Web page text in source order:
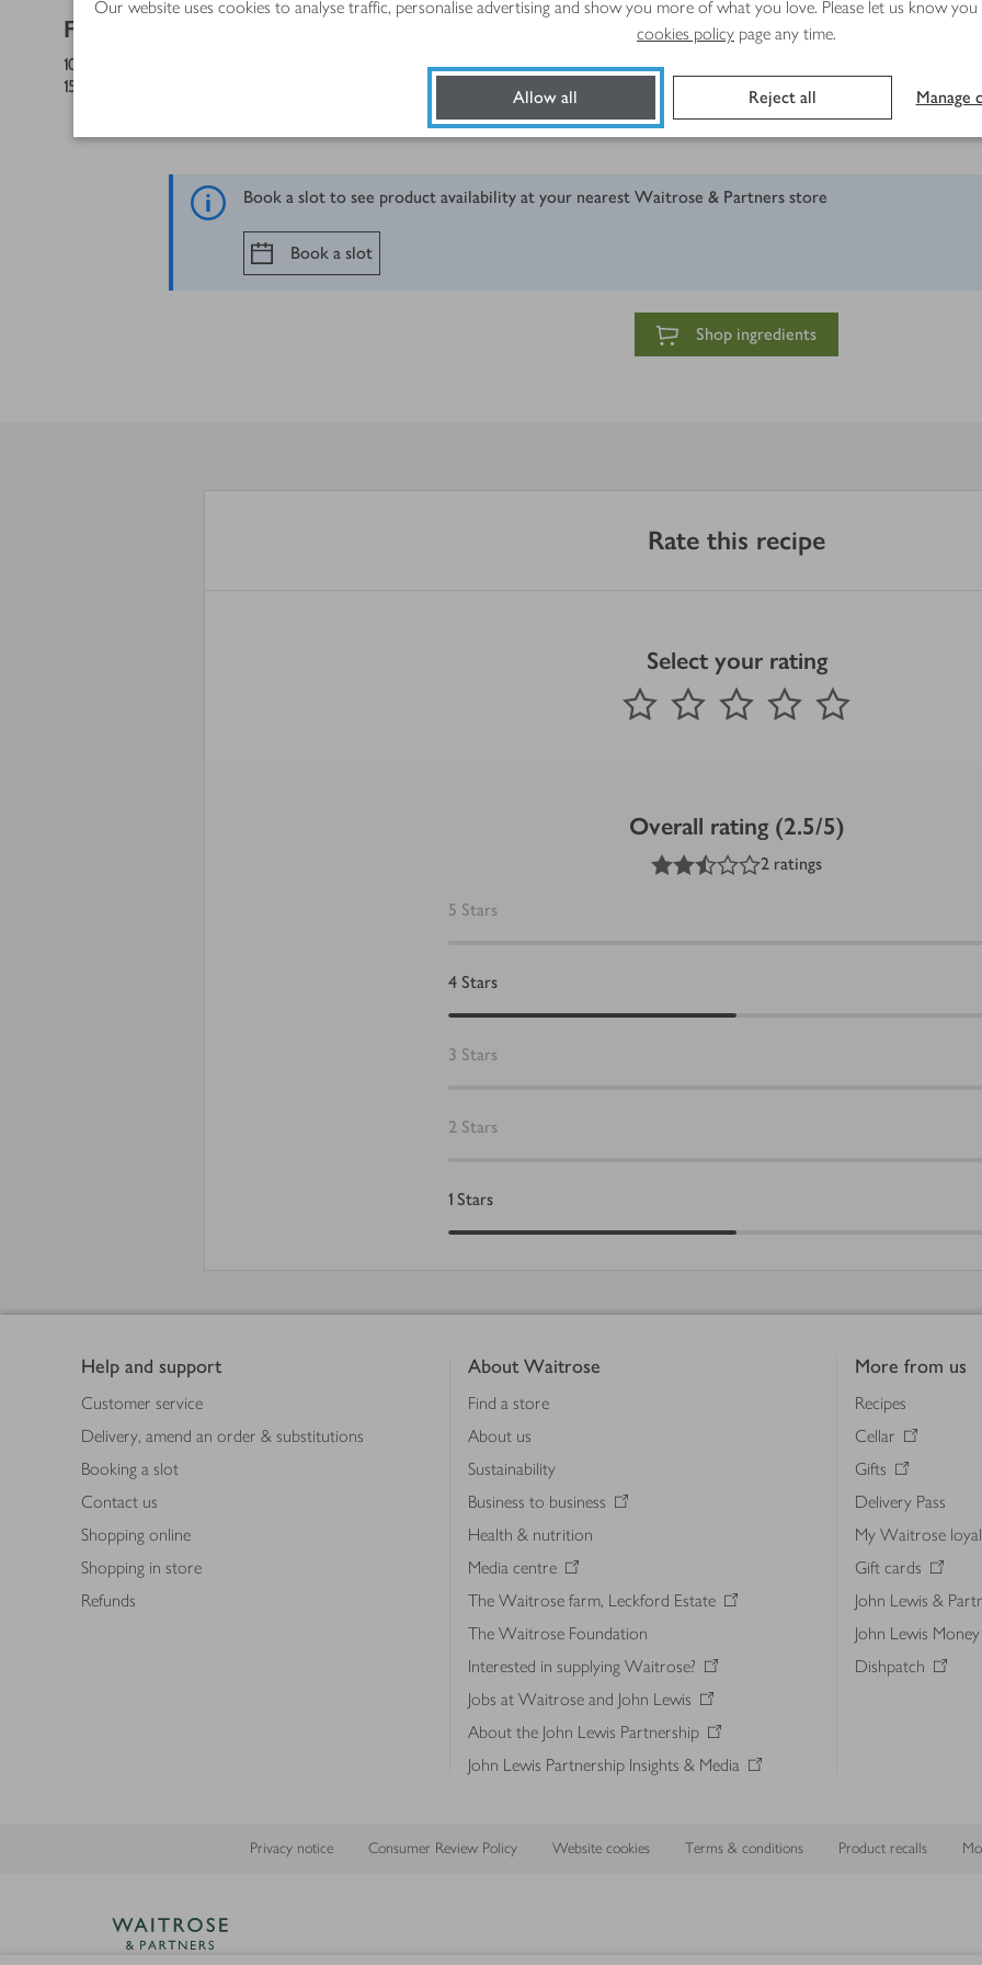
Our website uses cookies to analyse traffic, personalise advertising and show you more of what you love. Please let us know
cookies policy page any time.
Allow all Reject all Manage
FOR THE BUTTERCREAM
100
150
Book a slot to see product availability at your nearest Waitrose & Partners store
Book a slot
Shop ingredients
Rate this recipe
Select your rating
1 Star 2 Stars 3 Stars 4 Stars
Submit
out of 5 stars
Overall rating (2.5/5)
2.5out of 5 stars
2 ratings
5 Stars
4 Stars
3 Stars
2 Stars
1 Stars
Help and support
Customer service
Delivery, amend an order & substitutions
Booking a slot
Contact us
Shopping online
Shopping in store
Refunds
About Waitrose
Find a store
About us
Sustainability
Business to business
Health & nutrition
Media centre
The Waitrose farm, Leckford Estate
The Waitrose Foundation
Interested in supplying Waitrose?
Jobs at Waitrose and John Lewis
About the John Lewis Partnership
John Lewis Partnership Insights & Media
More from us
Recipes
Cellar
Gifts
Delivery Pass
My Waitrose
Gift cards
John Lewis &
John Lewis Money
Dishpatch
Privacy notice Consumer Review Policy Website cookies Terms & conditions Product recalls